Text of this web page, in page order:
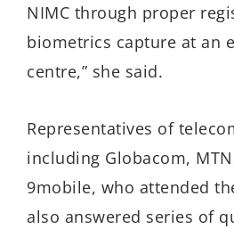
NIMC through proper
biometrics capture at an
centre,” she said.
Representatives of
including Globacom,
9mobile, who attended
also answered series of